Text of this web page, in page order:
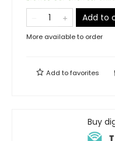
Add to
More available to order
Add tofavorites
Buy